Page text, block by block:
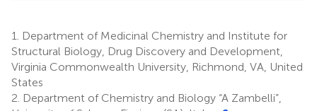
1.
Department of Medicinal Chemistry and Institute for
Structural Biology, Drug Discovery and Development,
Virginia Commonwealth University, Richmond, VA, United
States
2. Department of Chemistry and Biology “A Zambelli”,